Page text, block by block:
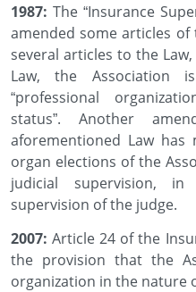
1987: The “Insurance
amended some articles of
several articles to the
Law, the
“professional
status”. Another
aforementioned Law
organ elections of the
judicial supervision,
supervision of the judge.
2007: Article 24 of the
the provision that the
organization in the nature